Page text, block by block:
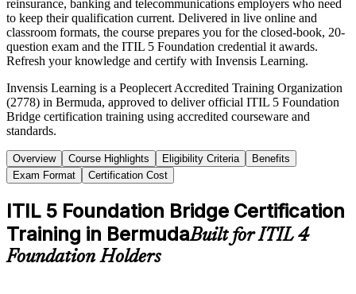
reinsurance, banking and telecommunications employers who need
to keep their qualification current. Delivered in live online and
classroom formats, the course prepares you for the closed-book, 20-
question exam and the ITIL 5 Foundation credential it awards.
Refresh your knowledge and certify with Invensis Learning.
Invensis Learning is a Peoplecert Accredited Training Organization
(2778) in Bermuda, approved to deliver official ITIL 5 Foundation
Bridge certification training using accredited courseware and
standards.
Overview Course Highlights Eligibility Criteria
Benefits
Exam Format
Certification Cost
ITIL 5 Foundation Bridge Certification
Training in BermudaBuilt for ITIL 4
Foundation Holders